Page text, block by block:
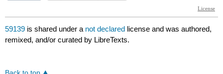
59139 is shared under a not declared license and was authored,
remixed, and/or curated by LibreTexts.